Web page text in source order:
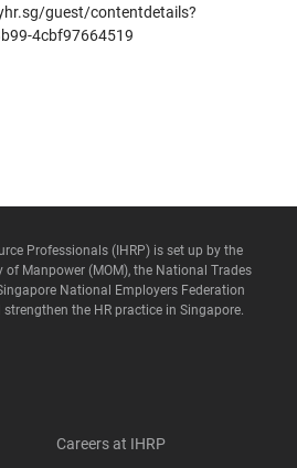
guest/contentdetails?
4cbf97664519
Professionals (IHRP) is set up by the
Manpower (MOM), the National Trades
National Employers Federation
the HR practice in Singapore.
Careers at IHRP